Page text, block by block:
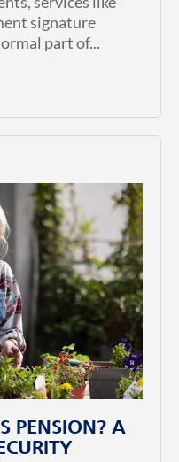
signature
part of...
PENSION? A